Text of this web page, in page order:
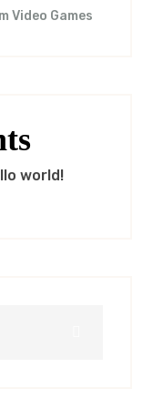
Video Games
world!